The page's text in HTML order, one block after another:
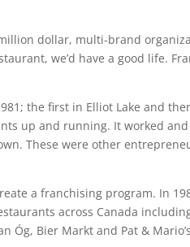
dollar, multi-brand
we’d have a good life.
the first in Elliot Lake and
up and running. It worked
These were other
a franchising program. In
across Canada
Óg, Bier Markt and Pat &